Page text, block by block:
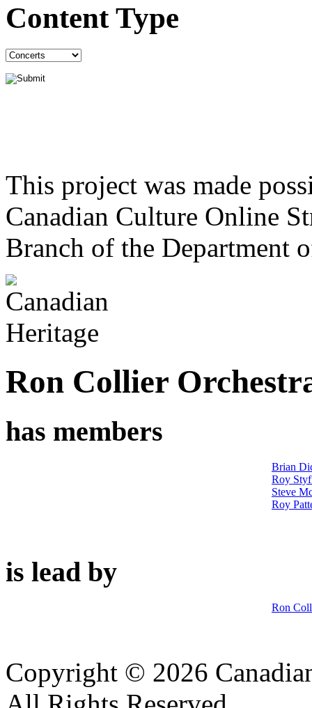
Content Type
This project was made
Canadian Culture Online
Branch of the Department
Ron Collier
has members
Brian
Roy
Steve
Roy
is lead by
Ron
Copyright © 2026